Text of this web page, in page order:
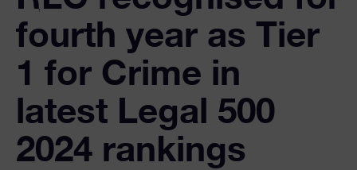
fourth year as Tier
1 for Crime in
latest Legal 500
2024 rankings